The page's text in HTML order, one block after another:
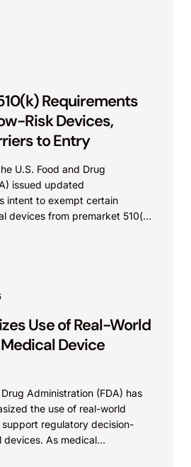
Requirements
Risk Devices,
to Entry
U.S. Food and Drug
issued updated
intent to exempt certain
devices from premarket 510(k)
Use of Real-World
Device
Administration (FDA) has
the use of real-world
support regulatory decision-
devices. As medical